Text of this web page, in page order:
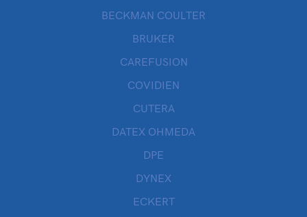
BECKMAN COULTER
BRUKER
CAREFUSION
COVIDIEN
CUTERA
DATEX OHMEDA
DPE
DYNEX
ECKERT